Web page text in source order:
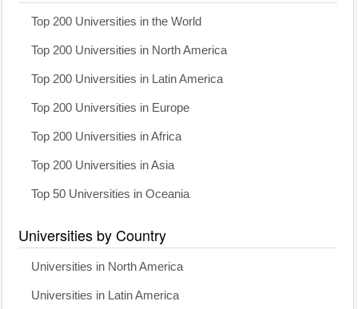
Top 200 Universities in the World
Top 200 Universities in North America
Top 200 Universities in Latin America
Top 200 Universities in Europe
Top 200 Universities in Africa
Top 200 Universities in Asia
Top 50 Universities in Oceania
Universities by Country
Universities in North America
Universities in Latin America